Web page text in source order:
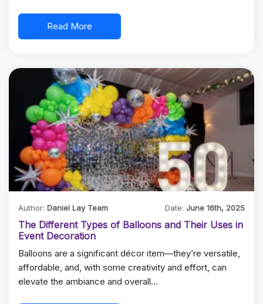
Read More
Author: Daniel Lay Team Date: June 16th, 2025
The Different Types of Balloons and Their Uses in
Event Decoration
Balloons are a significant décor item—they’re versatile,
affordable, and, with some creativity and effort, can
elevate the ambiance and overall…